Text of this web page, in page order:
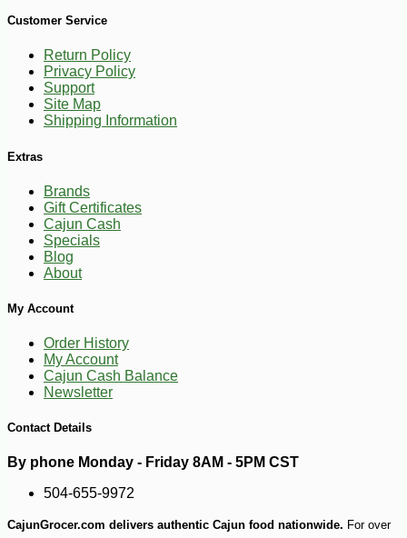
Customer Service
Return Policy
Privacy Policy
Support
Site Map
Shipping Information
Extras
Brands
Gift Certificates
Cajun Cash
Specials
Blog
About
My Account
Order History
My Account
Cajun Cash Balance
Newsletter
Contact Details
By phone Monday - Friday 8AM - 5PM CST
504-655-9972
CajunGrocer.com delivers authentic Cajun food nationwide. For over